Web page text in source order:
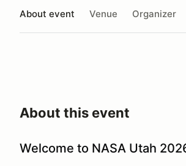
About event Venue Organizer
About this event
Welcome to NASA Utah